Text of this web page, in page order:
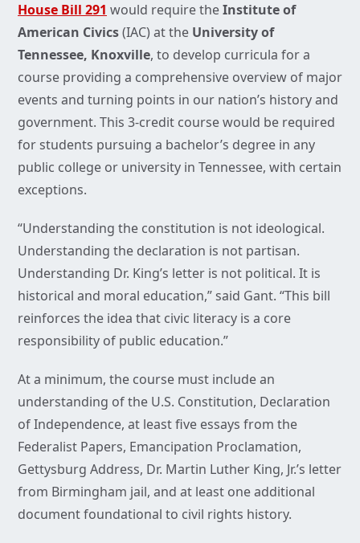
House Bill 291 would require theInstitute of
American Civics(IAC) at the University of
Tennessee, Knoxville, to develop curricula for a
course providing a comprehensive overview of major
events and turning points in our nation’s history and
government. This 3-credit course would be required
for students pursuing a bachelor’s degree in any
public college or university in Tennessee, with certain
exceptions.
“Understanding the constitution is not ideological.
Understanding the declaration is not partisan.
Understanding Dr. King’s letter is not political. It is
historical and moral education,” said Gant. “This bill
reinforces the idea that civic literacy is a core
responsibility of public education.”
At a minimum, the course must include an
understanding of the U.S. Constitution, Declaration
of Independence, at least five essays from the
Federalist Papers, Emancipation Proclamation,
Gettysburg Address, Dr. Martin Luther King, Jr.’s letter
from Birmingham jail, and at least one additional
document foundational to civil rights history.